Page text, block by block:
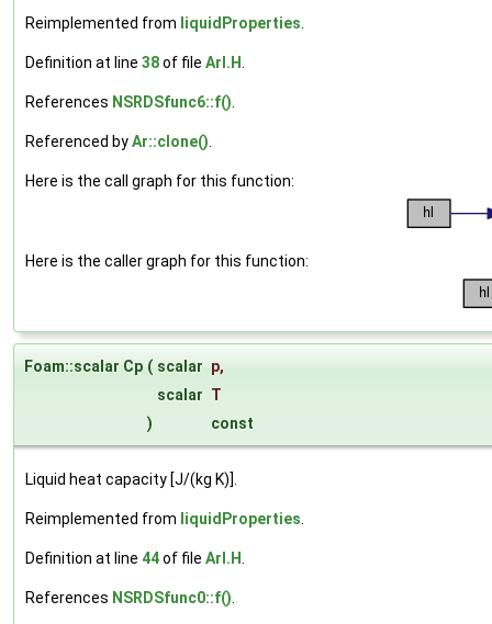
Reimplemented from liquidProperties
Definition at line 38of file ArI.H
References NSRDSfunc6::f()
Referenced byAr::clone()
Here is the call graph for this function:
Here is the caller graph for this function:
Foam::scalar Cp ( scalar p,
scalar T
)
const
Liquid heat capacity [J/(kg K)].
Reimplemented from liquidProperties
Definition at line 44of file ArI.H
References NSRDSfunc0::f()